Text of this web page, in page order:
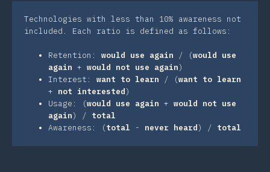
Technologies with less than 10% awareness not
included. Each ratio is defined as follows:
Retention: would use again / (would use
again + would not use again)
Interest: want to learn / (want to learn
+ not interested)
Usage: (would use again + would not use
again) / total
Awareness: (total - never heard) / total